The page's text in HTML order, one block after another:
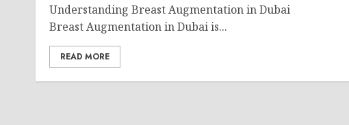
Understanding Breast Augmentation in Dubai
Breast Augmentation in Dubai is...
READ MORE